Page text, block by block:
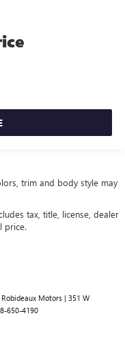
trim and body style may
tax, title, license, dealer
price.
Robideaux Motors | 351 W
650-4190